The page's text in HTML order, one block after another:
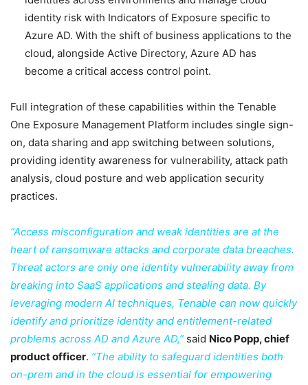
identity risk with Indicators of Exposure specific to
Azure AD. With the shift of business applications to the
cloud, alongside Active Directory, Azure AD has
become a critical access control point.
Full integration of these capabilities within the Tenable
One Exposure Management Platform includes single sign-
on, data sharing and app switching between solutions,
providing identity awareness for vulnerability, attack path
analysis, cloud posture and web application security
practices.
“Access misconfiguration and weak identities are at the
heart of ransomware attacks and corporate data breaches.
Threat actors are only one identity vulnerability away from
breaking into SaaS applications and stealing data. By
leveraging modern AI techniques, Tenable can now quickly
identify and prioritize identity and entitlement-related
problems across AD and Azure AD,” said Nico Popp, chief
product officer. “The ability to safeguard identities both
on-prem and in the cloud is essential for empowering